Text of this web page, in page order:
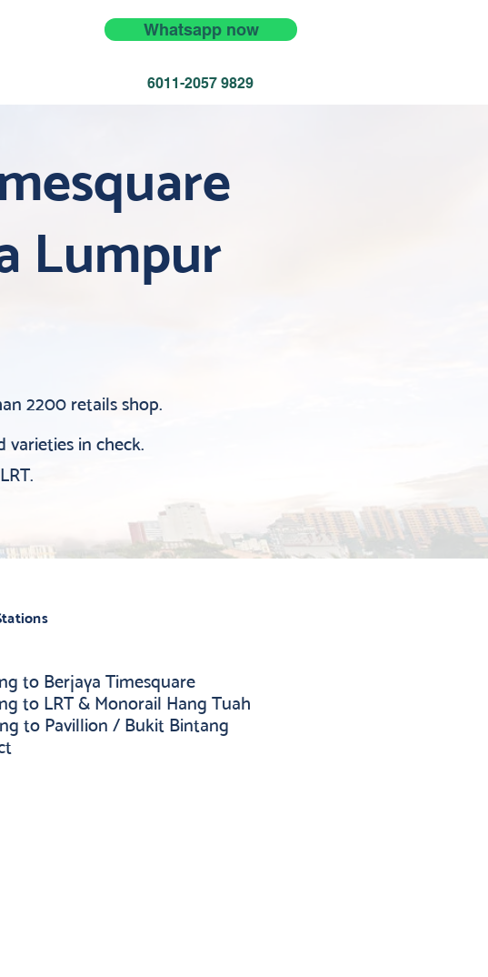
Whatsapp now
6011-2057 9829
Lumpur
2200 retails shop.
varieties in check.
to Berjaya Timesquare
to LRT & Monorail Hang Tuah
to Pavillion / Bukit Bintang